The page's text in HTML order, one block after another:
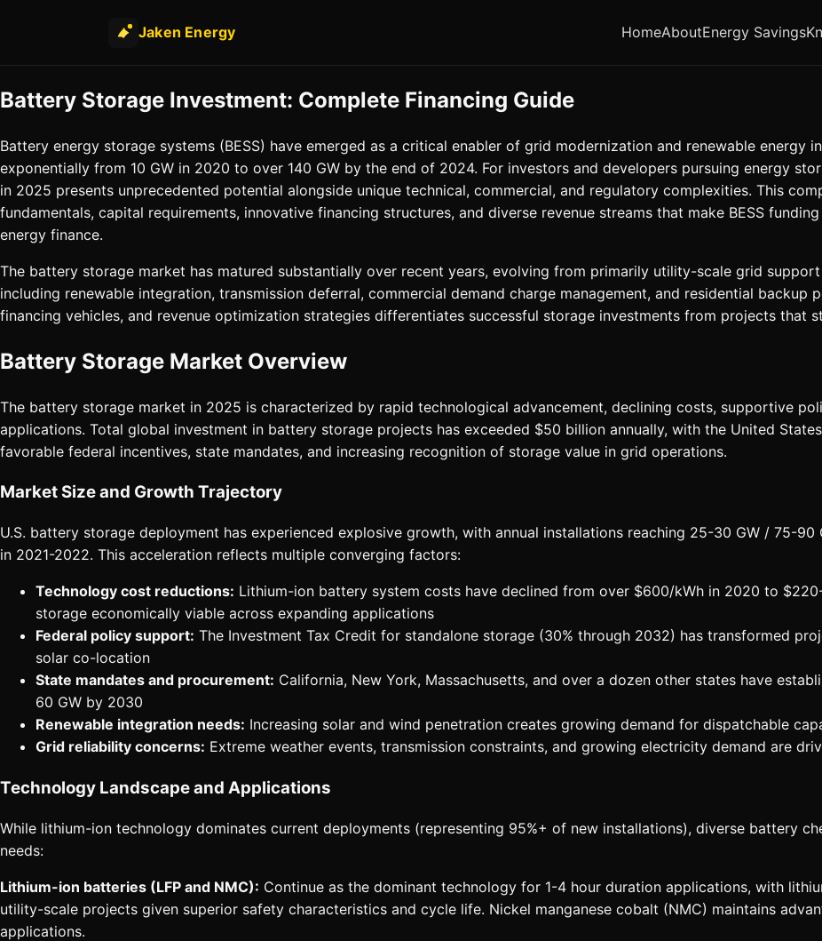
Jaken Energy HomeAboutEnergy Savings
Battery Storage Investment: Complete Financing Guide
Battery energy storage systems (BESS) have emerged as a critical enabler of grid modernization and renewable energy
exponentially from 10 GW in 2020 to over 140 GW by the end of 2024. For investors and developers pursuing energy
in 2025 presents unprecedented potential alongside unique technical, commercial, and regulatory complexities. This
fundamentals, capital requirements, innovative financing structures, and diverse revenue streams that make BESS
energy finance.
The battery storage market has matured substantially over recent years, evolving from primarily utility-scale grid
including renewable integration, transmission deferral, commercial demand charge management, and residential
financing vehicles, and revenue optimization strategies differentiates successful storage investments from projects that
Battery Storage Market Overview
The battery storage market in 2025 is characterized by rapid technological advancement, declining costs, supportive
applications. Total global investment in battery storage projects has exceeded $50 billion annually, with the United
favorable federal incentives, state mandates, and increasing recognition of storage value in grid operations.
Market Size and Growth Trajectory
U.S. battery storage deployment has experienced explosive growth, with annual installations reaching 25-30 GW / 75-
in 2021-2022. This acceleration reflects multiple converging factors:
Technology cost reductions: Lithium-ion battery system costs have declined from over $600/kWh in 2020 to
storage economically viable across expanding applications
Federal policy support: The Investment Tax Credit for standalone storage (30% through 2032) has transformed
solar co-location
State mandates and procurement: California, New York, Massachusetts, and over a dozen other states have
60 GW by 2030
Renewable integration needs: Increasing solar and wind penetration creates growing demand for dispatchable
Grid reliability concerns: Extreme weather events, transmission constraints, and growing electricity demand are
Technology Landscape and Applications
While lithium-ion technology dominates current deployments (representing 95%+ of new installations), diverse battery
needs:
Lithium-ion batteries (LFP and NMC): Continue as the dominant technology for 1-4 hour duration applications, with
utility-scale projects given superior safety characteristics and cycle life. Nickel manganese cobalt (NMC) maintains
applications.